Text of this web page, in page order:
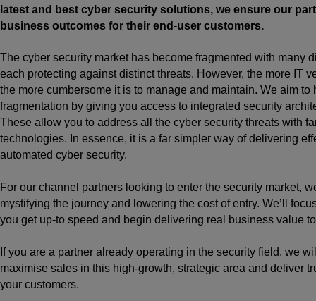
latest and best cyber security solutions, we ensure our
business outcomes for their end-user customers.
The cyber security market has become fragmented with many
each protecting against distinct threats. However, the more IT
the more cumbersome it is to manage and maintain. We aim to
fragmentation by giving you access to integrated security
These allow you to address all the cyber security threats with
technologies. In essence, it is a far simpler way of delivering
automated cyber security.
For our channel partners looking to enter the security market,
mystifying the journey and lowering the cost of entry. We’ll
you get up-to speed and begin delivering real business value
If you are a partner already operating in the security field, we
maximise sales in this high-growth, strategic area and deliver
your customers.